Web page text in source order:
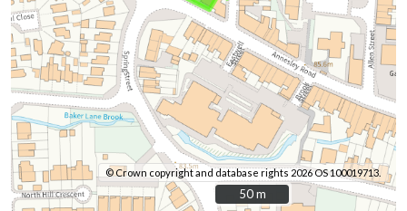
© Crown copyright and database rights 2026 OS 100019713.
50 m
50 m